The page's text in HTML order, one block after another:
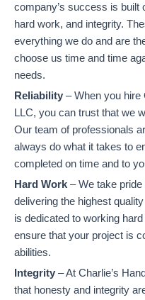
company’s success is built
hard work, and integrity.
everything we do and are
choose us time and time
needs.
Reliability – When you hire
LLC, you can trust that we
Our team of professionals
always do what it takes to
completed on time and to
Hard Work – We take
delivering the highest
is dedicated to working
ensure that your project is
abilities.
Integrity – At Charlie’s
that honesty and integrity